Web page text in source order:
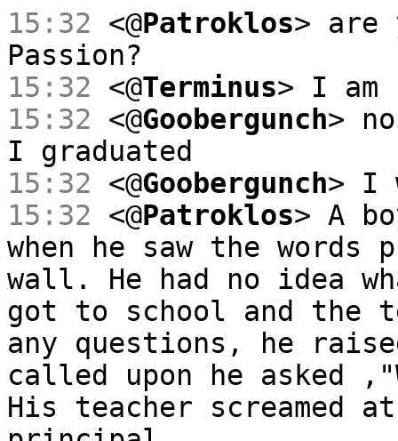
15:32 <@Patroklos> are
Passion?
15:32 <@Terminus> I am
15:32 <@Goobergunch>
I graduated
15:32 <@Goobergunch> I
15:32 <@Patroklos> A
when he saw the
wall. He had no idea
got to school and the
any questions, he
called upon he asked
His teacher screamed